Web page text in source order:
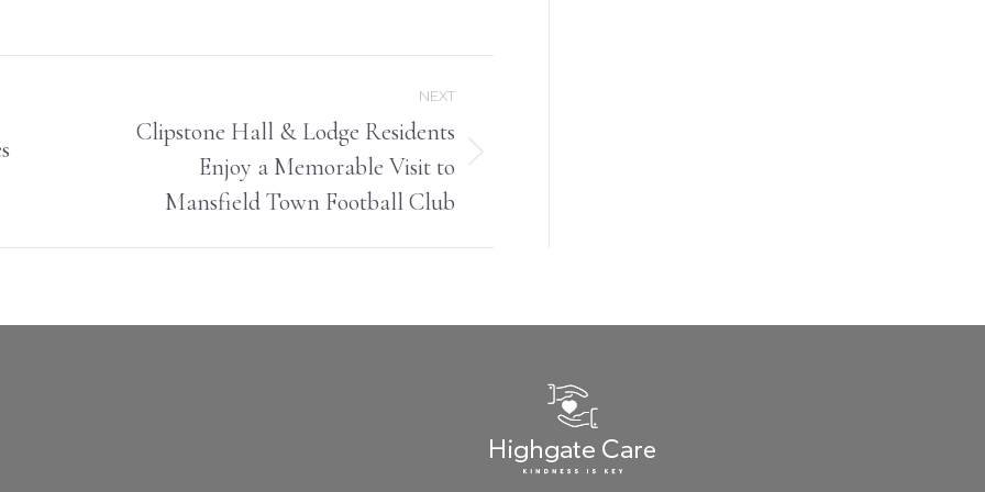
NEXT
Clipstone Hall & Lodge Residents
Enjoy a Memorable Visit to
Mansfield Town Football Club